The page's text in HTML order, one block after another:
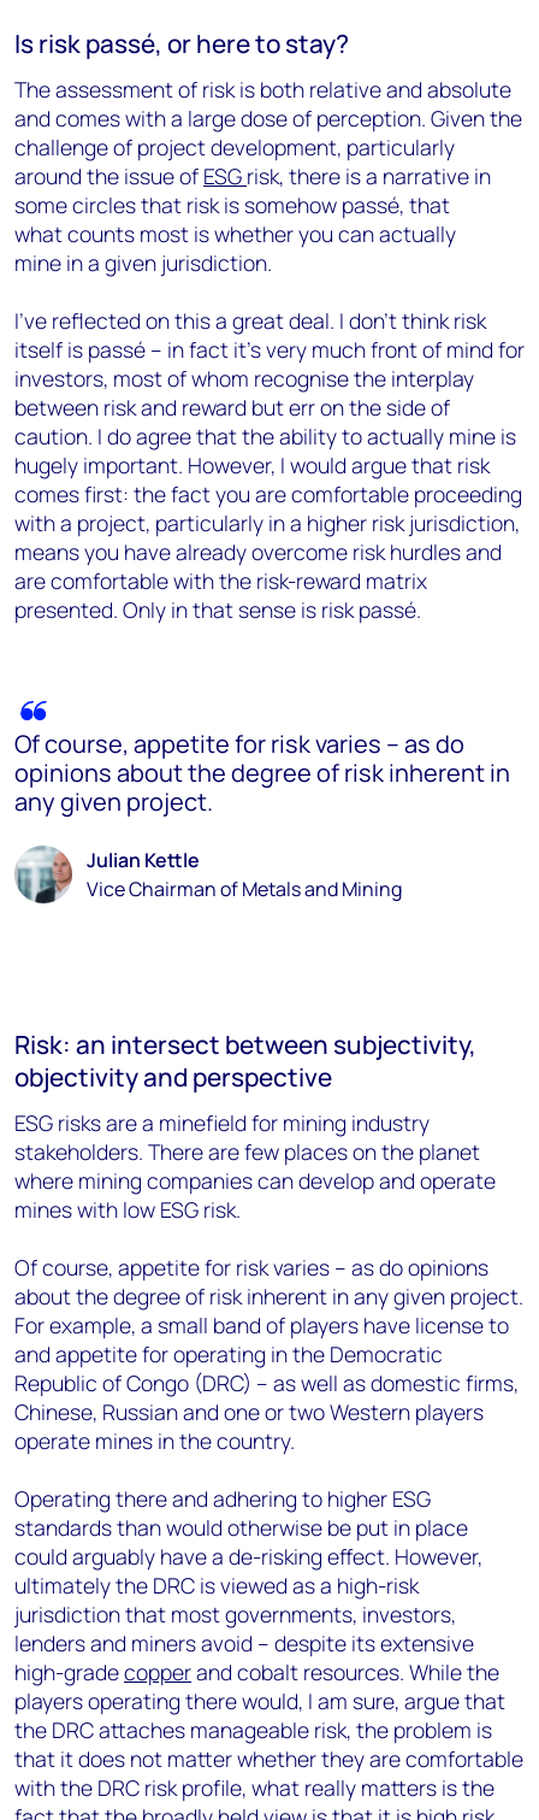
Is risk passé, or here to stay?
The assessment of risk is both relative and absolute
and comes with a large dose of perception. Given the
challenge of project development, particularly
around the issue of ESG risk, there is a narrative in
some circles that risk is somehow passé, that
what counts most is whether you can actually
mine in a given jurisdiction.
I’ve reflected on this a great deal. I don’t think risk
itself is passé – in fact it’s very much front of mind for
investors, most of whom recognise the interplay
between risk and reward but err on the side of
caution. I do agree that the ability to actually mine is
hugely important. However, I would argue that risk
comes first: the fact you are comfortable proceeding
with a project, particularly in a higher risk jurisdiction,
means you have already overcome risk hurdles and
are comfortable with the risk-reward matrix
presented. Only in that sense is risk passé.
Of course, appetite for risk varies – as do
opinions about the degree of risk inherent in
any given project.
Julian Kettle
Vice Chairman of Metals and Mining
Risk: an intersect between subjectivity,
objectivity and perspective
ESG risks are a minefield for mining industry
stakeholders. There are few places on the planet
where mining companies can develop and operate
mines with low ESG risk.
Of course, appetite for risk varies – as do opinions
about the degree of risk inherent in any given project.
For example, a small band of players have license to
and appetite for operating in the Democratic
Republic of Congo (DRC) – as well as domestic firms,
Chinese, Russian and one or two Western players
operate mines in the country.
Operating there and adhering to higher ESG
standards than would otherwise be put in place
could arguably have a de-risking effect. However,
ultimately the DRC is viewed as a high-risk
jurisdiction that most governments, investors,
lenders and miners avoid – despite its extensive
high-gradecopperand cobalt resources. While the
players operating there would, I am sure, argue that
the DRC attaches manageable risk, the problem is
that it does not matter whether they are comfortable
with the DRC risk profile, what really matters is the